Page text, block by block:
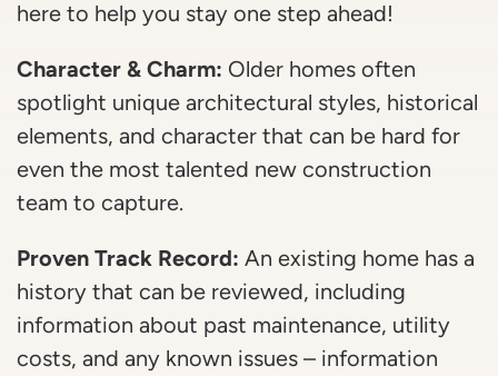
here to help you stay one step ahead!
Character & Charm: Older homes often
spotlight unique architectural styles, historical
elements, and character that can be hard for
even the most talented new construction
team to capture.
Proven Track Record: An existing home has a
history that can be reviewed, including
information about past maintenance, utility
costs, and any known issues – information